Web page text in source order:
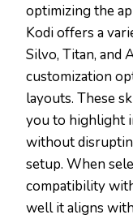
optimizing the
Kodi offers a
Silvo, Titan, and
customization
layouts. These
you to highlight
without
setup. When
compatibility
well it aligns